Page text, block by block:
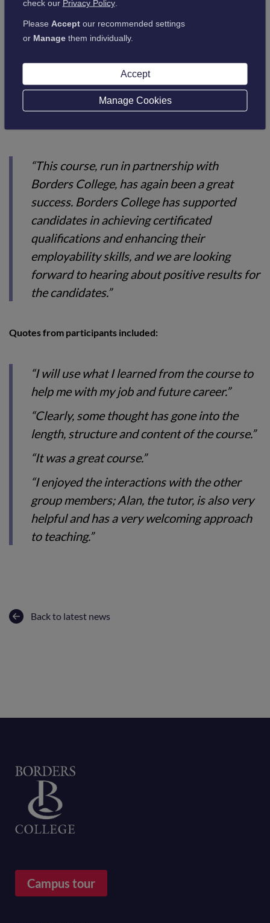
the course, and all participants reported
positively on their experiences. The new
employment prospects for those who
attended.”
“This course, run in partnership with
Borders College, has again been a great
success. Borders College has supported
candidates in achieving certificated
qualifications and enhancing their
employability skills, and we are looking
forward to hearing about positive results for
the candidates.”
Quotes from participants included:
“I will use what I learned from the course to
help me with my job and future career.”
“Clearly, some thought has gone into the
length, structure and content of the course.”
“It was a great course.”
“I enjoyed the interactions with the other
group members; Alan, the tutor, is also very
helpful and has a very welcoming approach
to teaching.”
Back to latest news
Campus tour
check our Privacy Policy.
Please Acceptour recommended settings
or Managethem individually.
Accept
Manage Cookies